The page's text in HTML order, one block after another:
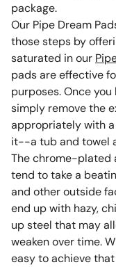
package.
Our Pipe Dream
those steps by
saturated in our
pads are effective
purposes. Once
simply remove the
appropriately with
it--a tub and towel
The chrome-plated
tend to take a
and other outside
end up with hazy,
up steel that may
weaken over time.
easy to achieve